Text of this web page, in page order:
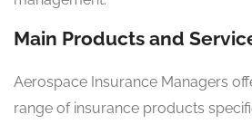
Main Products and
Aerospace Insurance Managers
range of insurance products